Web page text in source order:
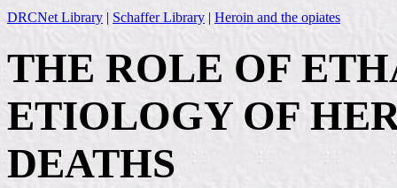
DRCNet Library | Schaffer Library | Heroin and the opiates
THE ROLE OF
ETIOLOGY OF
DEATHS